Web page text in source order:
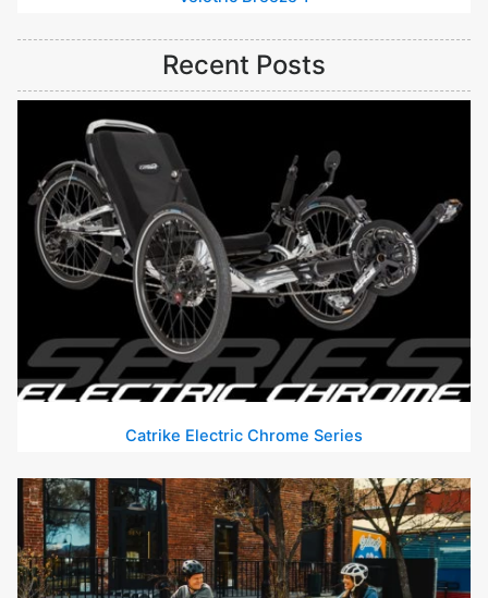
Recent Posts
Catrike Electric Chrome Series